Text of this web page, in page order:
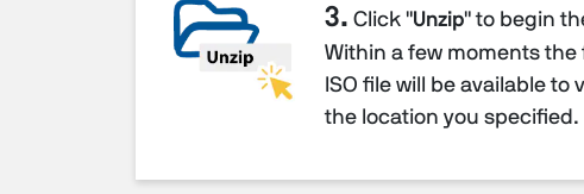
3. Click "Unzip" to begin
Within a few moments the
ISO file will be available to
the location you specified.